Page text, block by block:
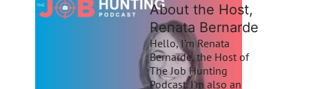
About the Host,
Renata Bernarde
Hello, I’m Renata
Bernarde, the Host of
The Job Hunting
Podcast. I’m also an